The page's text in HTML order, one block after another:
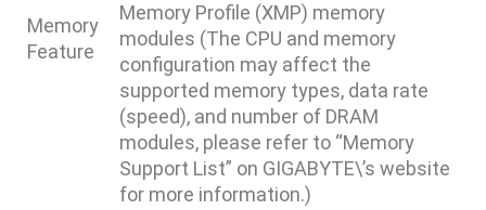
Memory
Feature
Memory Profile (XMP) memory
modules (The CPU and memory
configuration may affect the
supported memory types, data rate
(speed), and number of DRAM
modules, please refer to “Memory
Support List” on GIGABYTE\’s website
for more information.)